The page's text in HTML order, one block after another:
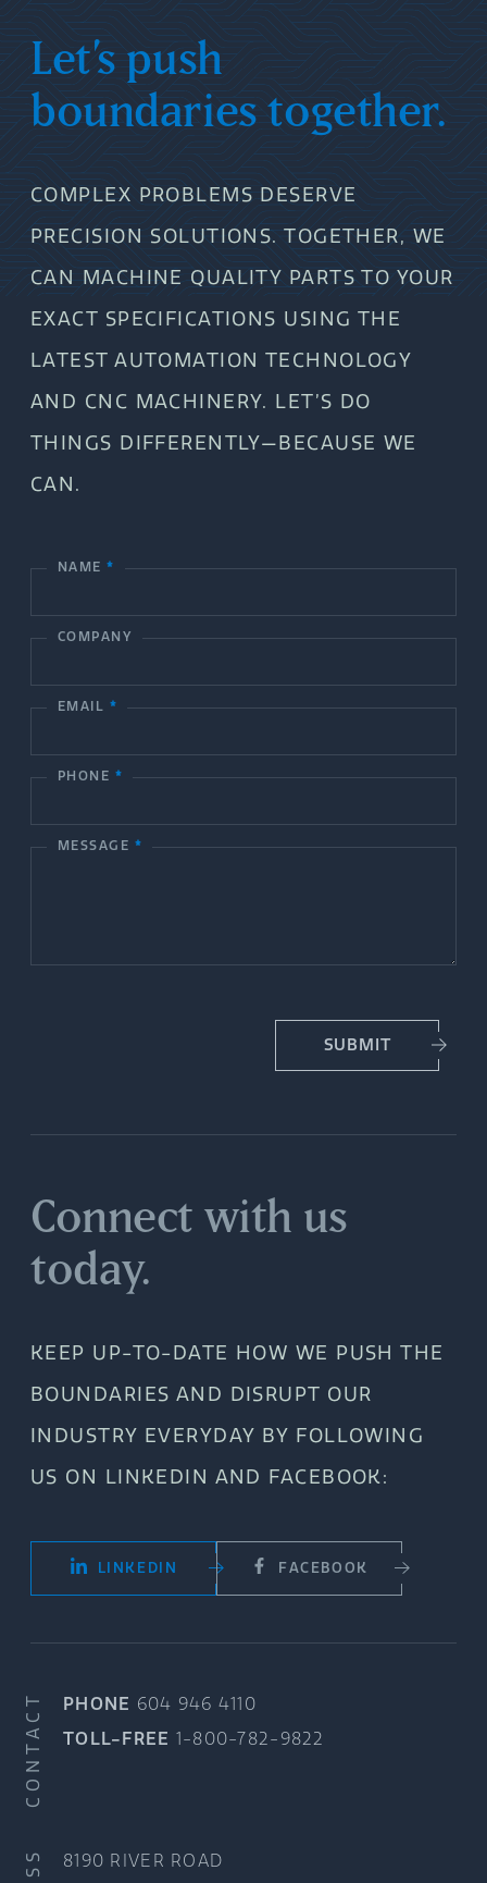
Let’s push
boundaries together.
COMPLEX PROBLEMS DESERVE
PRECISION SOLUTIONS. TOGETHER, WE
CAN MACHINE QUALITY PARTS TO YOUR
EXACT SPECIFICATIONS USING THE
LATEST AUTOMATION TECHNOLOGY
AND CNC MACHINERY. LET’S DO
THINGS DIFFERENTLY—BECAUSE WE
CAN.
c
U
NAME*
COMPANY
EMAIL *
PHONE *
MESSAGE *
SUBMIT
Connect with us
today.
KEEP UP-TO-DATE HOW WE PUSH THE
BOUNDARIES AND DISRUPT OUR
INDUSTRY EVERYDAY BY FOLLOWING
US ON LINKEDIN AND FACEBOOK:
LINKEDIN FACEBOOK
CONTACT PHONE 604 946 4110
TOLL-FREE 1-800-782-9822
8190 RIVER ROAD